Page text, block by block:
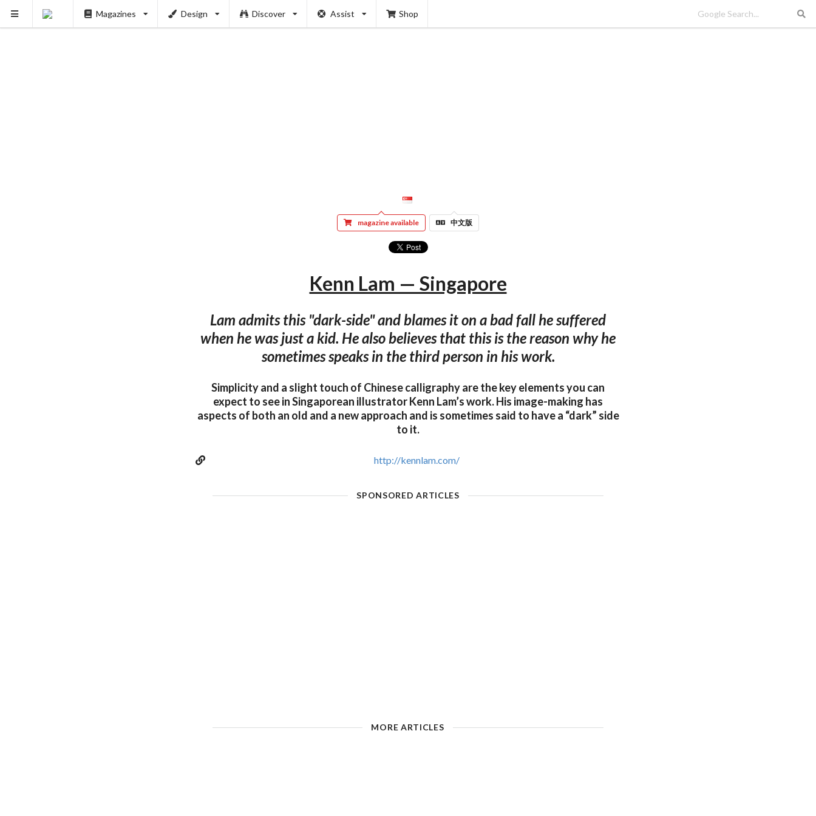
Magazines Design Discover Assist Shop
magazine available 中文版
Kenn Lam — Singapore
Lam admits this "dark-side" and blames it on a bad fall he suffered
when he was just a kid. He also believes that this is the reason why he
sometimes speaks in the third person in his work.
Simplicity and a slight touch of Chinese calligraphy are the key elements you can
expect to see in Singaporean illustrator Kenn Lam’s work. His image-making has
aspects of both an old and a new approach and is sometimes said to have a “dark” side
to it.
http://kennlam.com/
SPONSORED ARTICLES
MORE ARTICLES